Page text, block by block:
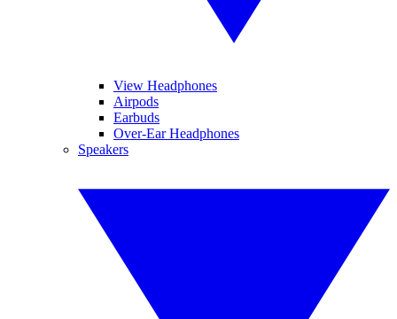
View Headphones
Airpods
Earbuds
Over-Ear Headphones
Speakers